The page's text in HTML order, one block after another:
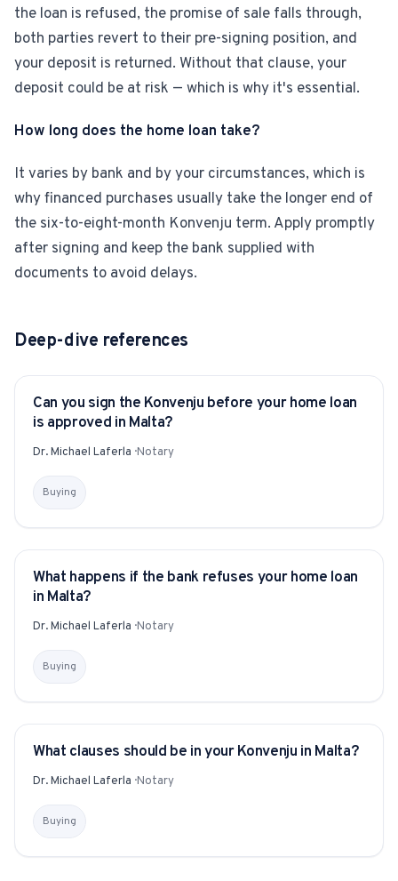
the loan is refused, the promise of sale falls through,
both parties revert to their pre-signing position, and
your deposit is returned. Without that clause, your
deposit could be at risk — which is why it's essential.
How long does the home loan take?
It varies by bank and by your circumstances, which is
why financed purchases usually take the longer end of
the six-to-eight-month Konvenju term. Apply promptly
after signing and keep the bank supplied with
documents to avoid delays.
Deep-dive references
YITAKU ASKS
Can you sign the Konvenju before your home loan
is approved in Malta?
Dr. Michael Laferla ·Notary
Buying
YITAKU ASKS
What happens if the bank refuses your home loan
in Malta?
Dr. Michael Laferla ·Notary
Buying
YITAKU ASKS
What clauses should be in your Konvenju in Malta?
Dr. Michael Laferla ·Notary
Buying